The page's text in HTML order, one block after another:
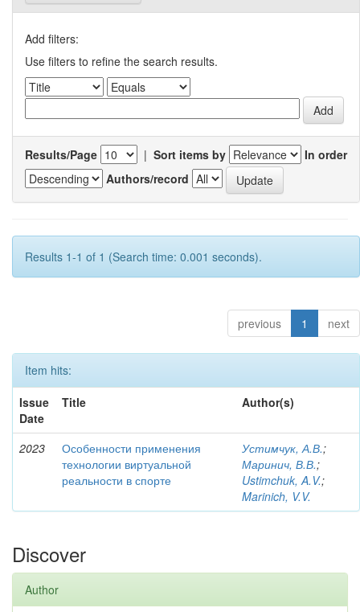
Add filters:
Use filters to refine the search results.
Results/Page | Sort items by
In order
Authors/record
Results 1-1 of 1 (Search time: 0.001 seconds).
previous 1 next
Item hits:
Issue
Date
Title Author(s)
2023
Особенности применения
технологии виртуальной
реальности в спорте
Устимчук, А.В.;
Маринич, В.В.;
Ustimchuk, A.V.;
Marinich, V.V.
Discover
Author